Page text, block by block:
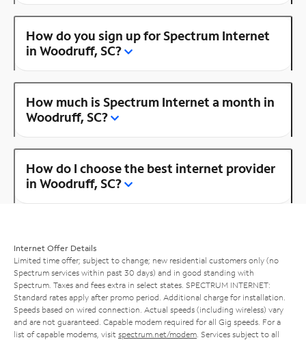
How do you sign up for Spectrum Internet
in Woodruff, SC?
How much is Spectrum Internet a month in
Woodruff, SC?
How do I choose the best internet provider
in Woodruff, SC?
Internet Offer Details
Limited time offer; subject to change; new residential customers only (no
Spectrum services within past 30 days) and in good standing with
Spectrum. Taxes and fees extra in select states. SPECTRUM INTERNET:
Standard rates apply after promo period. Additional charge for installation.
Speeds based on wired connection. Actual speeds (including wireless) vary
and are not guaranteed. Capable modem required for all Gig speeds. For a
list of capable modems, visit spectrum.net/modem . Services subject to all